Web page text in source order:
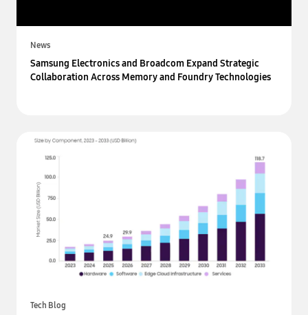
News
Samsung Electronics and Broadcom Expand Strategic
Collaboration Across Memory and Foundry Technologies
Tech Blog